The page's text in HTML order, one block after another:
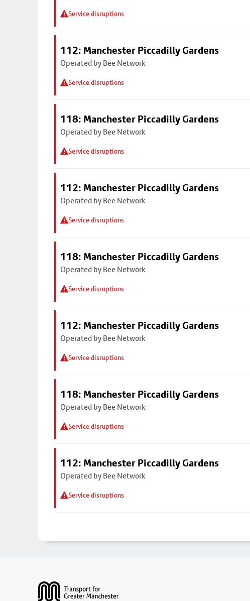
Service disruptions
112: Manchester Piccadilly Gardens
Operated by Bee Network
Service disruptions
118: Manchester Piccadilly Gardens
Operated by Bee Network
Service disruptions
112: Manchester Piccadilly Gardens
Operated by Bee Network
Service disruptions
118: Manchester Piccadilly Gardens
Operated by Bee Network
Service disruptions
112: Manchester Piccadilly Gardens
Operated by Bee Network
Service disruptions
118: Manchester Piccadilly Gardens
Operated by Bee Network
Service disruptions
112: Manchester Piccadilly Gardens
Operated by Bee Network
Service disruptions